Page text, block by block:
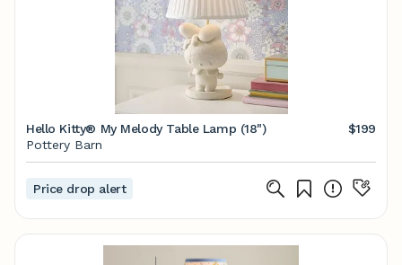
Hello Kitty® My Melody Table Lamp (18")
$199
Pottery Barn
Price drop alert